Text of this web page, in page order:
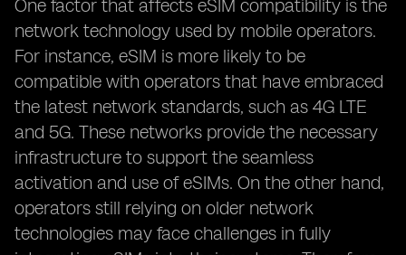
One factor that affects eSIM compatibility is the
network technology used by mobile operators.
For instance, eSIM is more likely to be
compatible with operators that have embraced
the latest network standards, such as 4G LTE
and 5G. These networks provide the necessary
infrastructure to support the seamless
activation and use of eSIMs. On the other hand,
operators still relying on older network
technologies may face challenges in fully